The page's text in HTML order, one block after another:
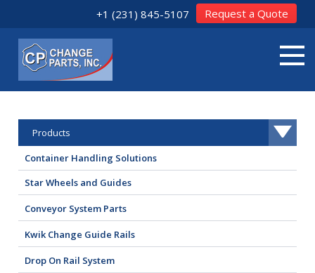
+1 (231) 845-5107 Request a Quote
Products
Container Handling Solutions
Star Wheels and Guides
Conveyor System Parts
Kwik Change Guide Rails
Drop On Rail System